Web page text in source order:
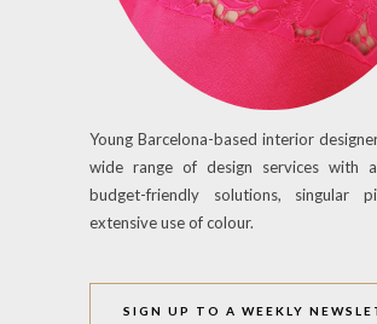
Young Barcelona-based interior
wide range of design services with
budget-friendly solutions, singular
extensive use of colour.
SIGN UP TO A WEEKLY